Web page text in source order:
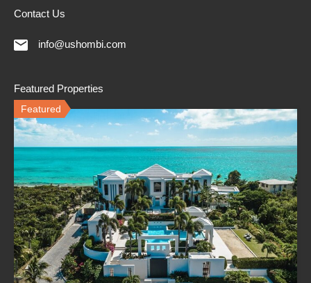
Contact Us
info@ushombi.com
Featured Properties
Featured